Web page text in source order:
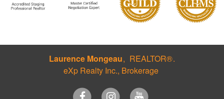
Laurence Mongeau
REALTOR®
eXp Realty Inc., Brokerage